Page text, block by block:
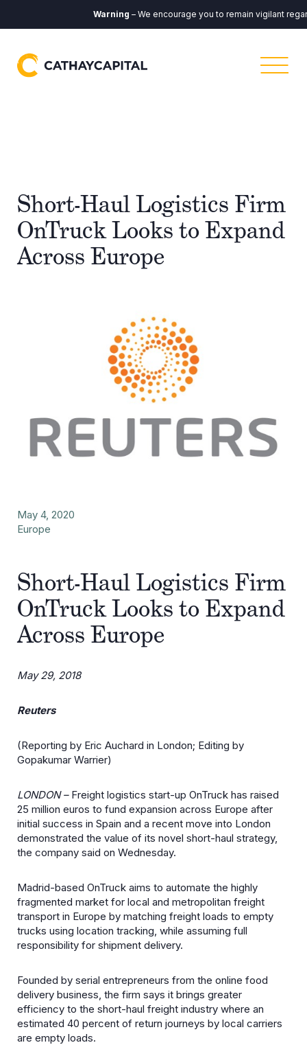
Warning– We encourage you to remain vigilant
Short-Haul Logistics Firm
OnTruck Looks to Expand
Across Europe
May 4, 2020
Europe
Short-Haul Logistics Firm
OnTruck Looks to Expand
Across Europe
May 29, 2018
Reuters
(Reporting by Eric Auchard in London; Editing by
Gopakumar Warrier)
LONDON – Freight logistics start-up OnTruck has raised
25 million euros to fund expansion across Europe after
initial success in Spain and a recent move into London
demonstrated the value of its novel short-haul strategy,
the company said on Wednesday.
Madrid-based OnTruck aims to automate the highly
fragmented market for local and metropolitan freight
transport in Europe by matching freight loads to empty
trucks using location tracking, while assuming full
responsibility for shipment delivery.
Founded by serial entrepreneurs from the online food
delivery business, the firm says it brings greater
efficiency to the short-haul freight industry where an
estimated 40 percent of return journeys by local carriers
are empty loads.